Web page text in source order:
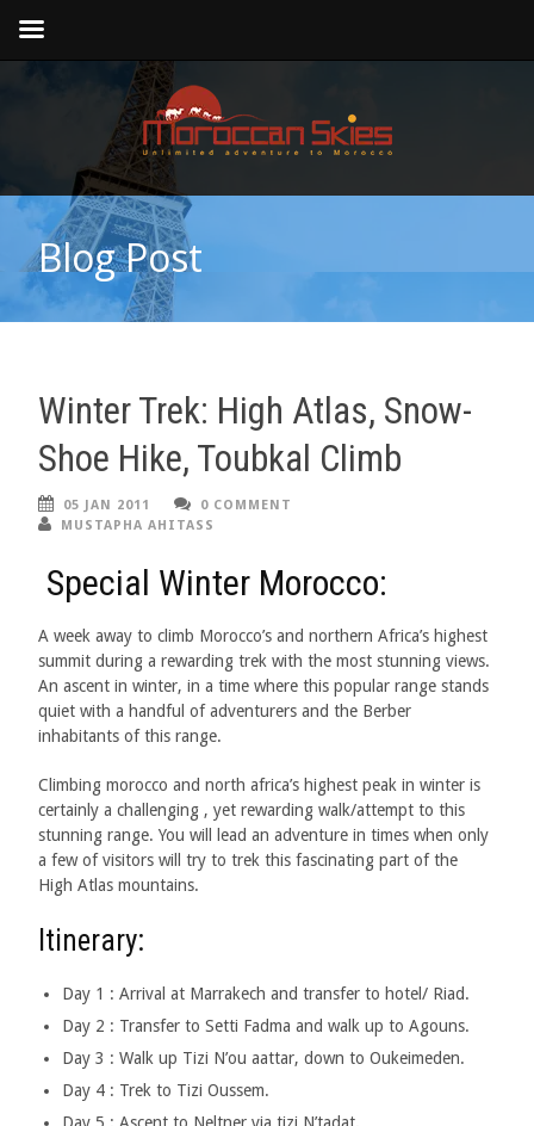
Blog Post
Winter Trek: High Atlas, Snow-
Shoe Hike, Toubkal Climb
05 JAN 2011
0 COMMENT
MUSTAPHA AHITASS
Special Winter Morocco:
A week away to climb Morocco’s and northern Africa’s highest
summit during a rewarding trek with the most stunning views.
An ascent in winter, in a time where this popular range stands
quiet with a handful of adventurers and the Berber
inhabitants of this range.
Climbing morocco and north africa’s highest peak in winter is
certainly a challenging , yet rewarding walk/attempt to this
stunning range. You will lead an adventure in times when only
a few of visitors will try to trek this fascinating part of the
High Atlas mountains.
Itinerary:
Day 1 : Arrival at Marrakech and transfer to hotel/ Riad.
Day 2 : Transfer to Setti Fadma and walk up to Agouns.
Day 3 : Walk up Tizi N’ou aattar, down to Oukeimeden.
Day 4 : Trek to Tizi Oussem.